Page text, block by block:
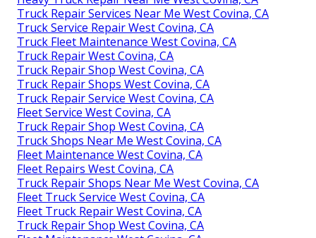
Truck Repair Services Near Me West Covina, CA
Truck Service Repair West Covina, CA
Truck Fleet Maintenance West Covina, CA
Truck Repair West Covina, CA
Truck Repair Shop West Covina, CA
Truck Repair Shops West Covina, CA
Truck Repair Service West Covina, CA
Fleet Service West Covina, CA
Truck Repair Shop West Covina, CA
Truck Shops Near Me West Covina, CA
Fleet Maintenance West Covina, CA
Fleet Repairs West Covina, CA
Truck Repair Shops Near Me West Covina, CA
Fleet Truck Service West Covina, CA
Fleet Truck Repair West Covina, CA
Truck Repair Shop West Covina, CA